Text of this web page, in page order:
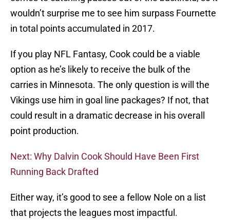
wouldn’t surprise me to see him surpass Fournette
in total points accumulated in 2017.
If you play NFL Fantasy, Cook could be a viable
option as he’s likely to receive the bulk of the
carries in Minnesota. The only question is will the
Vikings use him in goal line packages? If not, that
could result in a dramatic decrease in his overall
point production.
Next: Why Dalvin Cook Should Have Been First
Running Back Drafted
Either way, it’s good to see a fellow Nole on a list
that projects the leagues most impactful.